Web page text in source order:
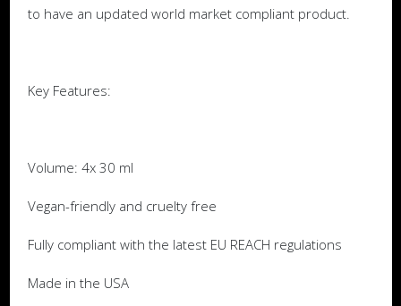
to have an updated world market compliant product.
Key Features:
Volume: 4x 30 ml
Vegan-friendly and cruelty free
Fully compliant with the latest EU REACH regulations
Made in the USA